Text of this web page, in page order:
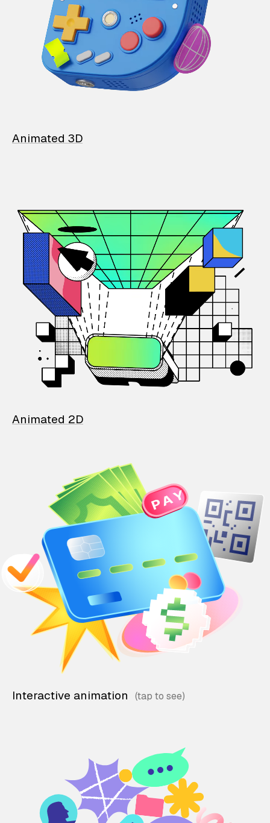
Animated 3D
Animated 2D
Interactive animation